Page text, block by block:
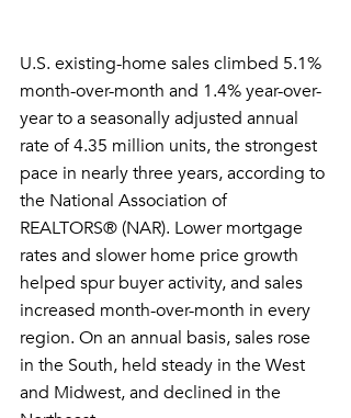
U.S. existing-home sales climbed 5.1%
month-over-month and 1.4% year-over-
year to a seasonally adjusted annual
rate of 4.35 million units, the strongest
pace in nearly three years, according to
the National Association of
REALTORS® (NAR). Lower mortgage
rates and slower home price growth
helped spur buyer activity, and sales
increased month-over-month in every
region. On an annual basis, sales rose
in the South, held steady in the West
and Midwest, and declined in the